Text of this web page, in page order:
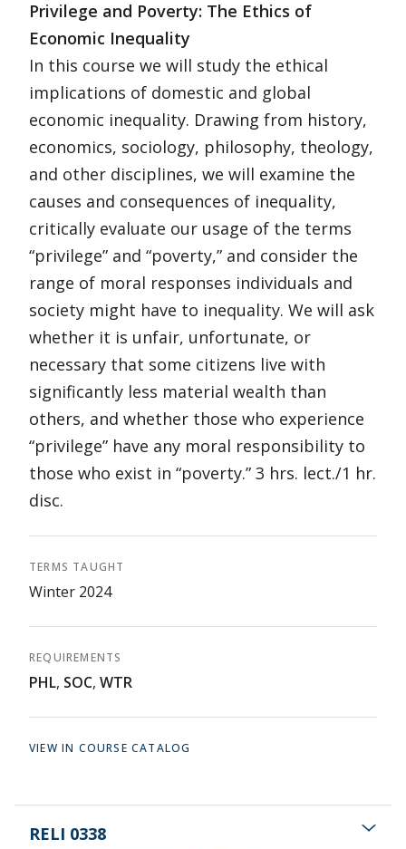
Privilege and Poverty: The Ethics of
Economic Inequality
In this course we will study the ethical
implications of domestic and global
economic inequality. Drawing from history,
economics, sociology, philosophy, theology,
and other disciplines, we will examine the
causes and consequences of inequality,
critically evaluate our usage of the terms
“privilege” and “poverty,” and consider the
range of moral responses individuals and
society might have to inequality. We will ask
whether it is unfair, unfortunate, or
necessary that some citizens live with
significantly less material wealth than
others, and whether those who experience
“privilege” have any moral responsibility to
those who exist in “poverty.” 3 hrs. lect./1 hr.
disc.
TERMS TAUGHT
Winter 2024
REQUIREMENTS
PHL, SOC, WTR
VIEW IN COURSE CATALOG
RELI 0338